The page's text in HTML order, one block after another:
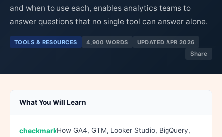
and when to use each, enables analytics teams to
answer questions that no single tool can answer alone.
TOOLS & RESOURCES 4,900 WORDS
UPDATED APR 2026
Share
What You Will Learn
How GA4, GTM, Looker Studio, BigQuery,